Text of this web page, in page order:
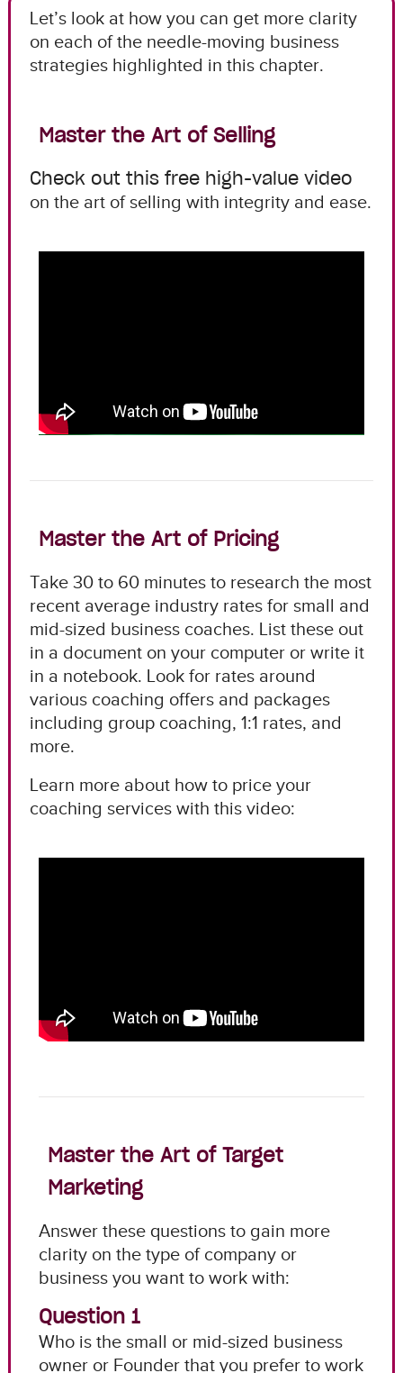
Let’s look at how you can get more clarity
on each of the needle-moving business
strategies highlighted in this chapter.
Master the Art of Selling
Check out this free high-value video
on the art of selling with integrity and ease.
Master the Art of Pricing
Take 30 to 60 minutes to research the most
recent average industry rates for small and
mid-sized business coaches. List these out
in a document on your computer or write it
in a notebook. Look for rates around
various coaching offers and packages
including group coaching, 1:1 rates, and
more.
Learn more about how to price your
coaching services with this video:
Master the Art of Target
Marketing
Answer these questions to gain more
clarity on the type of company or
business you want to work with:
Question 1
Who is the small or mid-sized business
owner or Founder that you prefer to work